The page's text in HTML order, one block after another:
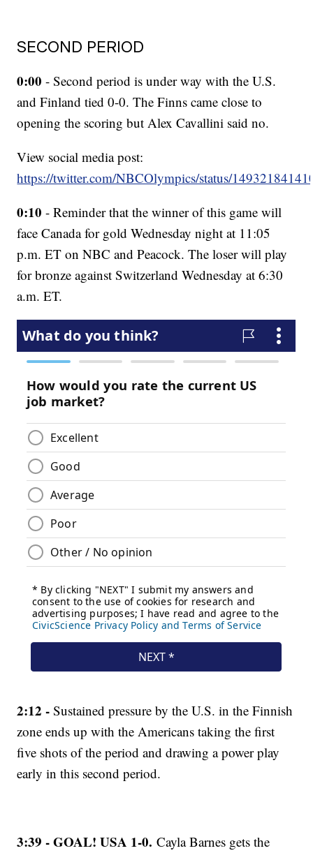
SECOND PERIOD
0:00 - Second period is under way with the U.S.
and Finland tied 0-0. The Finns came close to
opening the scoring but Alex Cavallini said no.
View social media post:
https://twitter.com/NBCOlympics/status/
0:10- Reminder that the winner of this game will
face Canada for gold Wednesday night at 11:05
p.m. ET on NBC and Peacock. The loser will play
for bronze against Switzerland Wednesday at 6:30
a.m. ET.
2:12 - Sustained pressure by the U.S. in the Finnish
zone ends up with the Americans taking the first
five shots of the period and drawing a power play
early in this second period.
3:39 - GOAL! USA 1-0. Cayla Barnes gets the